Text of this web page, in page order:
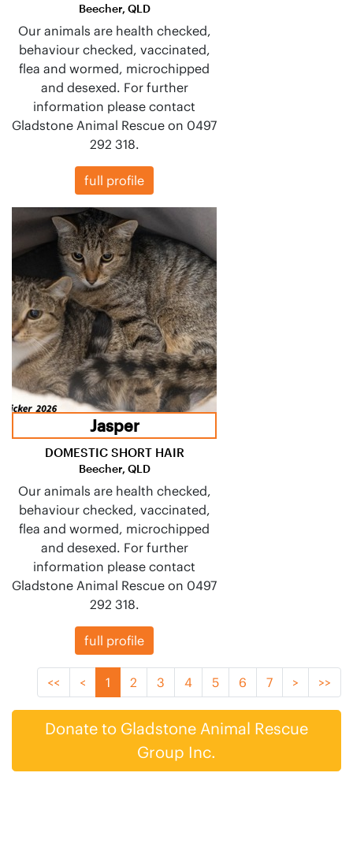
Beecher, QLD
Our animals are health checked,
behaviour checked, vaccinated,
flea and wormed, microchipped
and desexed. For further
information please contact
Gladstone Animal Rescue on 0497
292 318.
full profile
Jasper
DOMESTIC SHORT HAIR
Beecher, QLD
Our animals are health checked,
behaviour checked, vaccinated,
flea and wormed, microchipped
and desexed. For further
information please contact
Gladstone Animal Rescue on 0497
292 318.
full profile
<< < 1 2 3 4 5 6 7 > >>
Donate to Gladstone Animal Rescue
Group Inc.